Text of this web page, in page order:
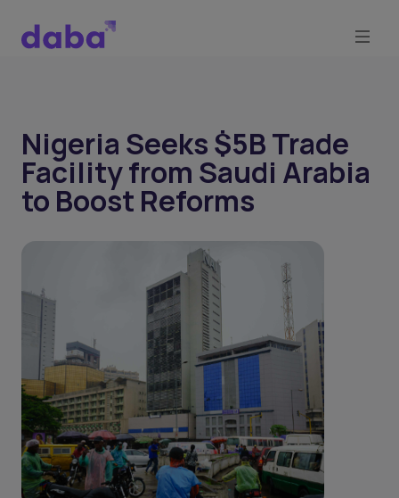
Nigeria Seeks $5B Trade
Facility from Saudi Arabia
to Boost Reforms